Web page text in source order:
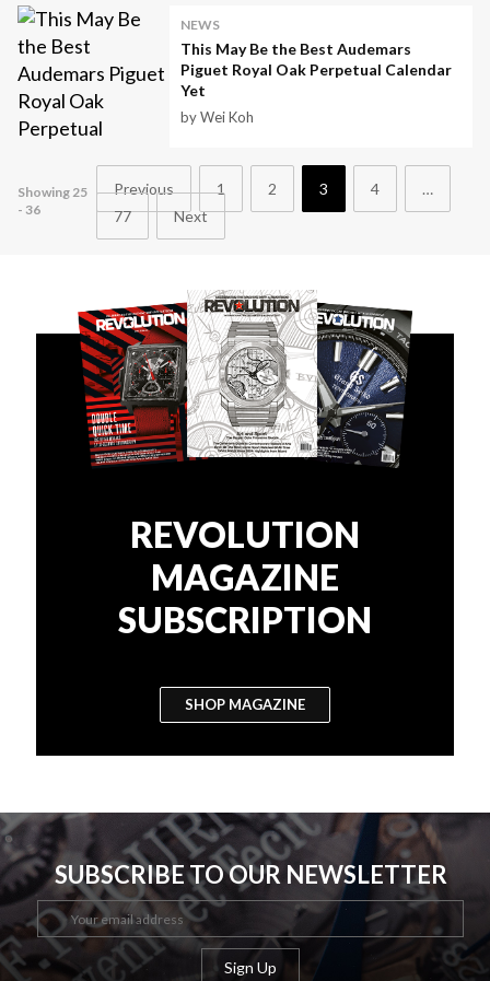
NEWS
This May Be the Best Audemars
Piguet Royal Oak Perpetual Calendar
Yet
by Wei Koh
Showing 25
- 36
Previous 1 2 3 4
…
77
Next
REVOLUTION
MAGAZINE
SUBSCRIPTION
SHOP MAGAZINE
SUBSCRIBE TO OUR NEWSLETTER